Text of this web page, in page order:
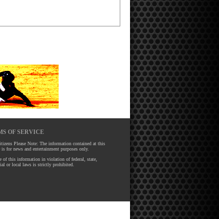
OF SERVICE
Please Note: The information contained at this
is for news and entertainment purposes only.
of this information in violation of federal, state,
or local laws is strictly prohibited.